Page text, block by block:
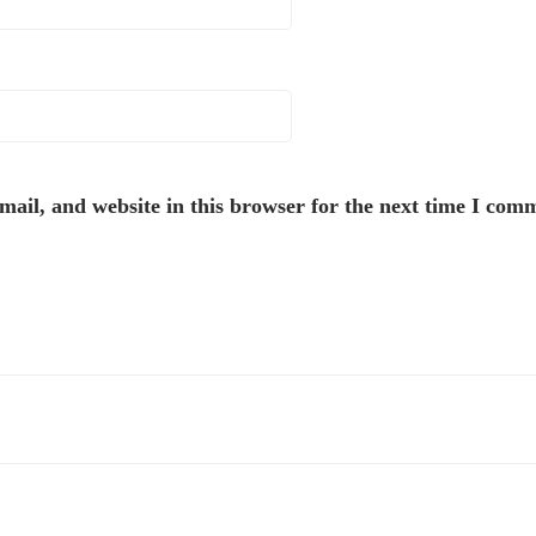
and website in this browser for the next time I